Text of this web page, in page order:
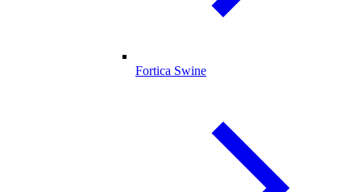
Fortica Swine